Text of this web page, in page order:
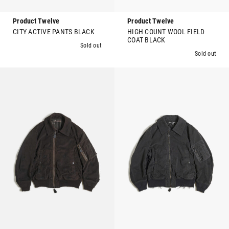
Product Twelve
CITY ACTIVE PANTS BLACK
Sold out
Product Twelve
HIGH COUNT WOOL FIELD
COAT BLACK
Sold out